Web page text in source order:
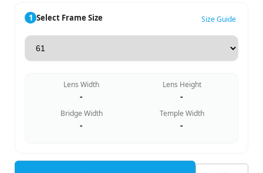
1 Select Frame Size Size Guide
Lens Width
-
Lens Height
-
Bridge Width
-
Temple Width
-